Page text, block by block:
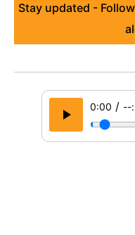
Stay updated -
0:00 / --